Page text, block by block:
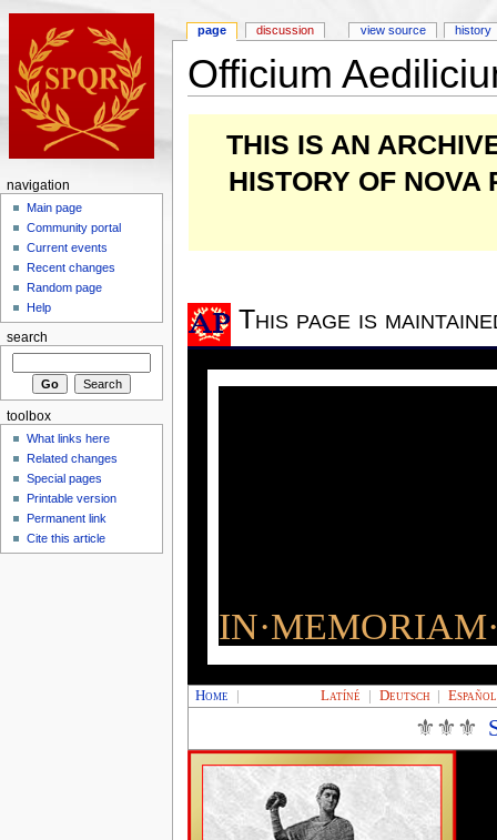
Officium
THIS IS AN
HISTORY OF
This page is
Home | Latíné | Deutsch |Español
⚜⚜⚜
page discussion view source history
navigation
Main page
Community portal
Current events
Recent changes
Random page
Help
search
toolbox
What links here
Related changes
Special pages
Printable version
Permanent link
Cite this article